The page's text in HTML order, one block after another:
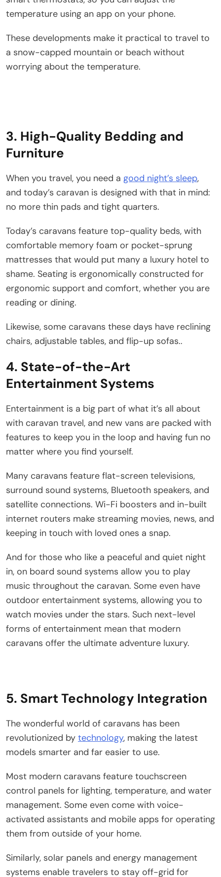
temperature using an app on your phone.
These developments make it practical to travel to
a snow-capped mountain or beach without
worrying about the temperature.
3. High-Quality Bedding and
Furniture
When you travel, you need a good night’s sleep,
and today’s caravan is designed with that in mind:
no more thin pads and tight quarters.
Today’s caravans feature top-quality beds, with
comfortable memory foam or pocket-sprung
mattresses that would put many a luxury hotel to
shame. Seating is ergonomically constructed for
ergonomic support and comfort, whether you are
reading or dining.
Likewise, some caravans these days have reclining
chairs, adjustable tables, and flip-up sofas..
4. State-of-the-Art
Entertainment Systems
Entertainment is a big part of what it’s all about
with caravan travel, and new vans are packed with
features to keep you in the loop and having fun no
matter where you find yourself.
Many caravans feature flat-screen televisions,
surround sound systems, Bluetooth speakers, and
satellite connections. Wi-Fi boosters and in-built
internet routers make streaming movies, news, and
keeping in touch with loved ones a snap.
And for those who like a peaceful and quiet night
in, on board sound systems allow you to play
music throughout the caravan. Some even have
outdoor entertainment systems, allowing you to
watch movies under the stars. Such next-level
forms of entertainment mean that modern
caravans offer the ultimate adventure luxury.
5. Smart Technology Integration
The wonderful world of caravans has been
revolutionized by technology, making the latest
models smarter and far easier to use.
Most modern caravans feature touchscreen
control panels for lighting, temperature, and water
management. Some even come with voice-
activated assistants and mobile apps for operating
them from outside of your home.
Similarly, solar panels and energy management
systems enable travelers to stay off-grid for